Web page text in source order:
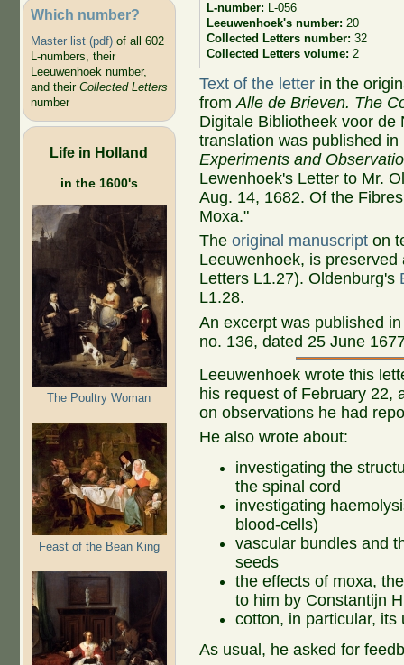
Which number?
Master list (pdf)of all 602
L-numbers, their
Leeuwenhoek number,
and their Collected Letters
number
Life in Holland
in the 1600's
The Poultry Woman
Feast of the Bean King
L-number: L-056
Leeuwenhoek's number: 20
Collected Letters number: 32
Collected Letters volume: 2
Text of the letter in the
fromAlle de Brieven. The
Digitale Bibliotheek voor de
translation was published
Experiments and
Lewenhoek's Letter to Mr.
Aug. 14, 1682. Of the
Moxa."
Theoriginal manuscript on
Leeuwenhoek, is
Letters L1.27). Oldenburg's
L1.28.
An excerpt was published
no. 136, dated 25 June
Leeuwenhoek wrote this
his request of February 22,
on observations he had
He also wrote about:
investigating the
the spinal cord
investigating
blood-cells)
vascular bundles and
seeds
the effects of moxa,
to him by Constantijn
cotton, in particular,
As usual, he asked for